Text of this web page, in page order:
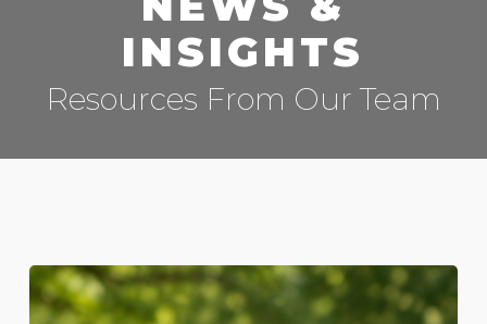
INSIGHTS
Resources From Our Team
Healthy
Ageing